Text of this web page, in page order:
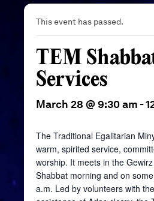
This event has passed.
TEM
Services
March 28 @ 9:30 am -
The Traditional Egalitarian
warm, spirited service,
worship. It meets in the Gewirz
Shabbat morning and on
a.m. Led by volunteers with